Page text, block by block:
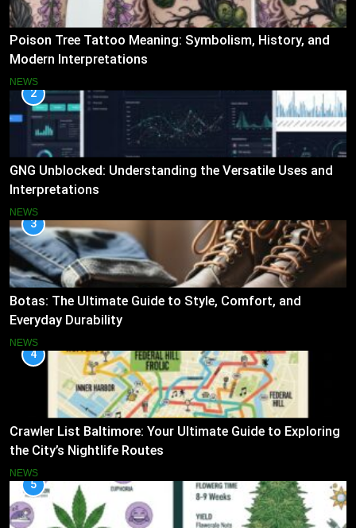
Poison Tree Tattoo Meaning: Symbolism, History, and
Modern Interpretations
NEWS
2
GNG Unblocked: Understanding the Versatile Uses and
Interpretations
NEWS
3
Botas: The Ultimate Guide to Style, Comfort, and
Everyday Durability
NEWS
4
Crawler List Baltimore: Your Ultimate Guide to Exploring
the City’s Nightlife Routes
NEWS
5